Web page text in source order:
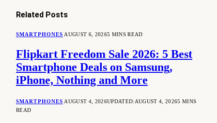
Related Posts
SMARTPHONES AUGUST 6, 20265 MINS READ
Flipkart Freedom Sale 2026: 5 Best
Smartphone Deals on Samsung,
iPhone, Nothing and More
SMARTPHONES AUGUST 4, 2026UPDATED: AUGUST 4, 20265 MINS
READ